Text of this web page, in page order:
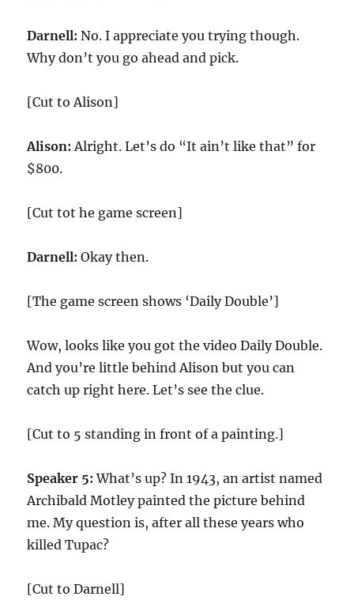
Darnell: No. I appreciate you trying though.
Why don’t you go ahead and pick.
[Cut to Alison]
Alison: Alright. Let’s do “It ain’t like that” for
$800.
[Cut tot he game screen]
Darnell: Okay then.
[The game screen shows ‘Daily Double’]
Wow, looks like you got the video Daily Double.
And you’re little behind Alison but you can
catch up right here. Let’s see the clue.
[Cut to 5 standing in front of a painting.]
Speaker 5: What’s up? In 1943, an artist named
Archibald Motley painted the picture behind
me. My question is, after all these years who
killed Tupac?
[Cut to Darnell]